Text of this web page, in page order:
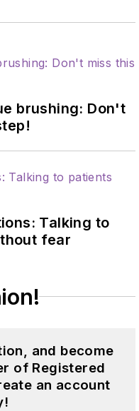
brushing: Don't
Talking to
fear
and become
of Registered
an account